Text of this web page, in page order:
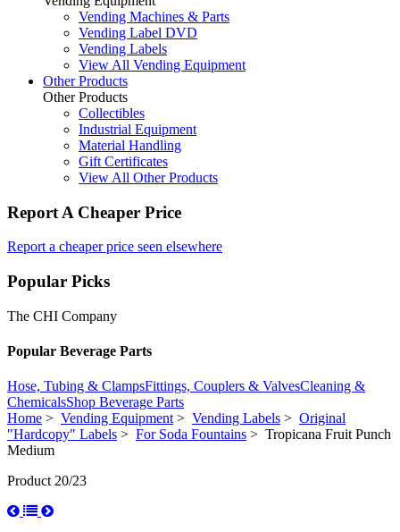
Vending Machines & Parts
Vending Label DVD
Vending Labels
View All Vending Equipment
Other Products
Other Products
Collectibles
Industrial Equipment
Material Handling
Gift Certificates
View All Other Products
Report A Cheaper Price
Report a cheaper price seen elsewhere
Popular Picks
The CHI Company
Popular Beverage Parts
Hose, Tubing & ClampsFittings, Couplers & ValvesCleaning &
ChemicalsShop Beverage Parts
Home > Vending Equipment> Vending Labels > Original
"Hardcopy" Labels > For Soda Fountains > Tropicana Fruit Punch
Medium
Product 20/23